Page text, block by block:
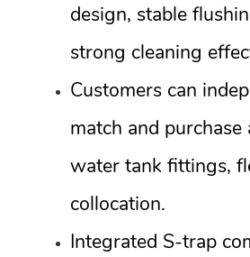
design, stable
strong cleaning
Customers can
match and purchase
water tank fittings,
collocation.
Integrated S-trap